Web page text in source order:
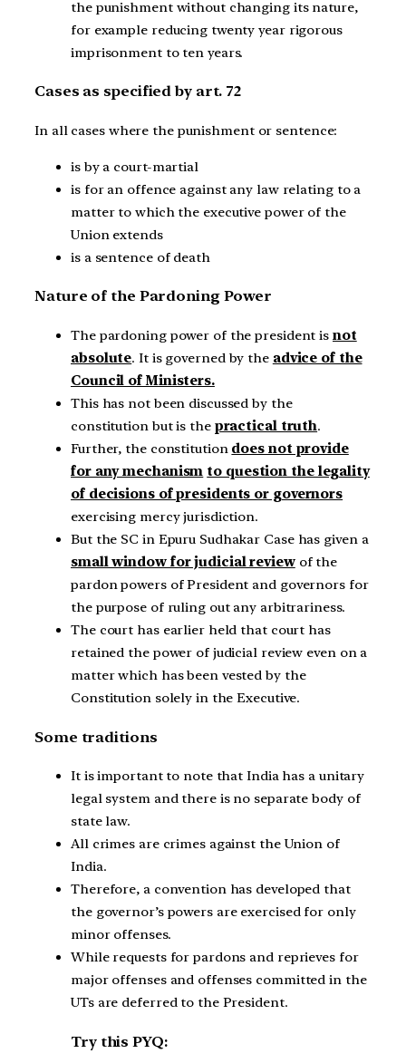
the punishment without changing its nature,
for example reducing twenty year rigorous
imprisonment to ten years.
Cases as specified by art. 72
In all cases where the punishment or sentence:
is by a court-martial
is for an offence against any law relating to a
matter to which the executive power of the
Union extends
is a sentence of death
Nature of the Pardoning Power
The pardoning power of the president is not
absolute. It is governed by the advice of the
Council of Ministers.
This has not been discussed by the
constitution but is the practical truth.
Further, the constitution does not provide
for any mechanism to question the legality
of decisions of presidents or governors
exercising mercy jurisdiction.
But the SC in Epuru Sudhakar Case has given a
small window for judicial reviewof the
pardon powers of President and governors for
the purpose of ruling out any arbitrariness.
The court has earlier held that court has
retained the power of judicial review even on a
matter which has been vested by the
Constitution solely in the Executive.
Some traditions
It is important to note that India has a unitary
legal system and there is no separate body of
state law.
All crimes are crimes against the Union of
India.
Therefore, a convention has developed that
the governor’s powers are exercised for only
minor offenses.
While requests for pardons and reprieves for
major offenses and offenses committed in the
UTs are deferred to the President.
Try this PYQ: